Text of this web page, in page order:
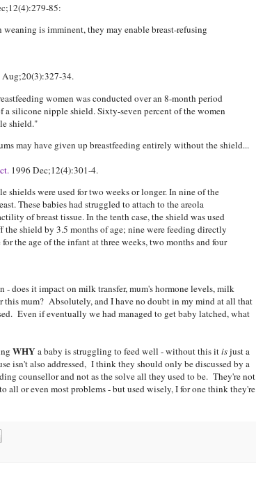
85:
is imminent, they may enable breast-refusing
Aug;20(3):327-34.
women was conducted over an 8-month period
a silicone nipple shield. Sixty-seven percent of the women
shield."
may have given up breastfeeding entirely without the shield...
1996 Dec;12(4):301-4.
shields were used for two weeks or longer. In nine of the
These babies had struggled to attach to the areola
of breast tissue. In the tenth case, the shield was used
the shield by 3.5 months of age; nine were feeding directly
the age of the infant at three weeks, two months and four
does it impact on milk transfer, mum's hormone levels, milk
mum? Absolutely, and I have no doubt in my mind at all that
Even if eventually we had managed to get baby latched, what
WHY a baby is struggling to feed well - without this itisjust a
isn't also addressed, I think they should only be discussed by a
counsellor and not as the solve all they used to be. They're not
all or even most problems - but used wisely, I for one think they're